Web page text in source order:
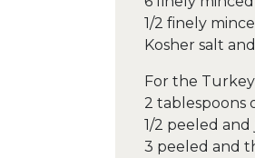
1/2 finely
Kosher salt
For the Turkey
2 tablespoons
1/2 peeled
3 peeled and